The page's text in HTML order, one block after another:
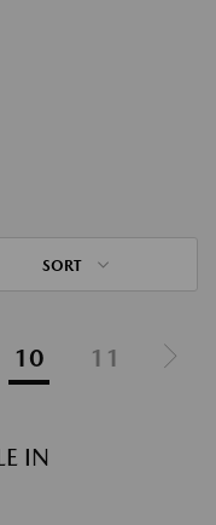
SORT
10 11
IN